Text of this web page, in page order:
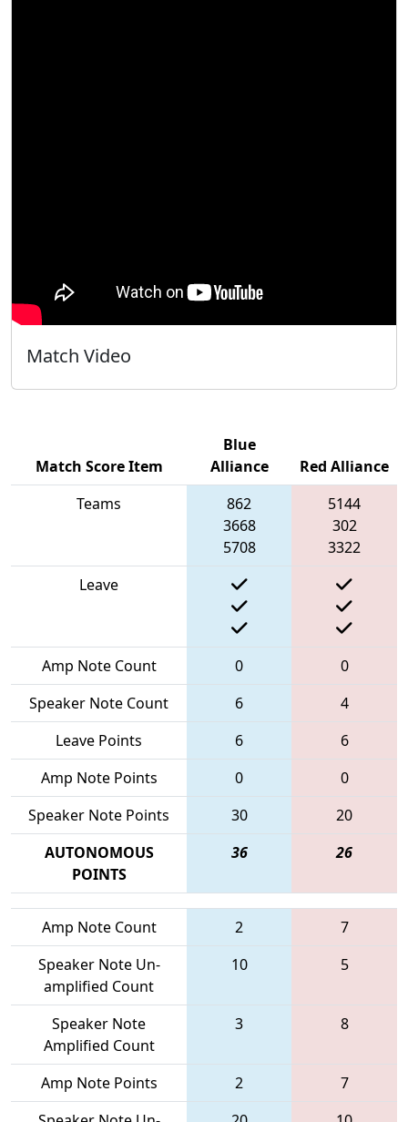
Match Video
Match Score Item
Blue
Alliance
Red Alliance
Teams
862
3668
5708
5144
302
3322
Leave
Amp Note Count 0
0
Speaker Note Count
6
4
Leave Points
6
6
Amp Note Points
0
0
Speaker Note Points
30
20
AUTONOMOUS
POINTS
36 26
Amp Note Count 2
7
Speaker Note Un-
amplified Count
10 5
Speaker Note
Amplified Count
3 8
Amp Note Points 2
7